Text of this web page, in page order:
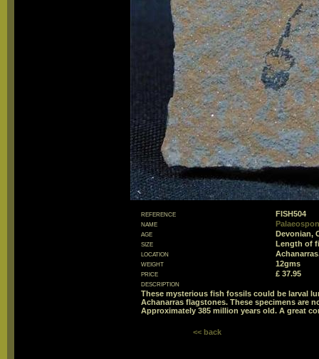
reference
FISH504
name
age
Devonian,
size
Length of
location
weight
12gms
price
£ 37.95
description
These mysterious fish fossils could be larval
Achanarras flagstones. These specimens are
Approximately 385 million years old. A great
<< back